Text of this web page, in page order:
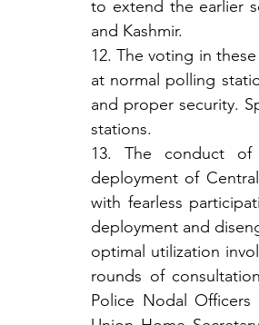
to extend the earlier
and Kashmir.
12. The voting in
at normal polling
and proper security.
stations.
13. The conduct of
deployment of
with fearless
deployment and
optimal utilization
rounds of
Police Nodal